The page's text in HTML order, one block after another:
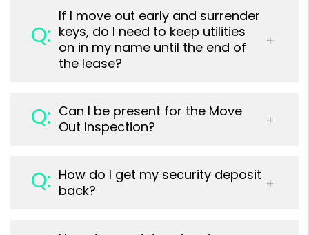
If I move out early and surrender
keys, do I need to keep utilities
on in my name until the end of
the lease?
Can I be present for the Move
Out Inspection?
How do I get my security deposit
back?